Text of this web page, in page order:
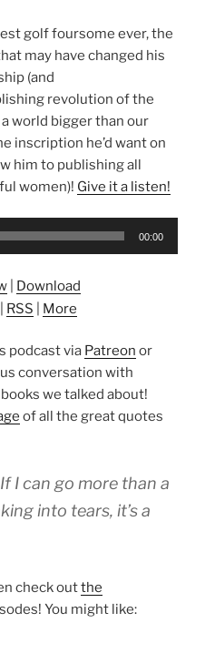
golf foursome ever, the
may have changed his
(and
revolution of the
world bigger than our
inscription he’d want on
him to publishing all
women)! Give it a listen!
00:00
Download
RSS More
podcast via Patreon or
conversation with
we talked about!
of all the great quotes
I can go more than a
into tears, it’s a
check outthe
You might like: